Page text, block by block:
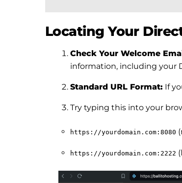
Locating Your
Check Your Welcome
information, including your
Standard URL Format: If
Try typing this into your
https://yourdomain.com:8080
https://yourdomain.com:2222